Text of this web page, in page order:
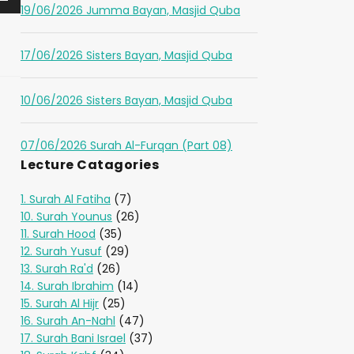
19/06/2026 Jumma Bayan, Masjid Quba
17/06/2026 Sisters Bayan, Masjid Quba
10/06/2026 Sisters Bayan, Masjid Quba
07/06/2026 Surah Al-Furqan (Part 08)
Lecture Catagories
1. Surah Al Fatiha (7)
10. Surah Younus (26)
11. Surah Hood (35)
12. Surah Yusuf (29)
13. Surah Ra'd (26)
14. Surah Ibrahim (14)
15. Surah Al Hijr (25)
16. Surah An-Nahl (47)
17. Surah Bani Israel (37)